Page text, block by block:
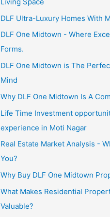
DLF Ultra-Luxury Homes With
DLF One Midtown - Where
Forms.
DLF One Midtown is The
Mind
Why DLF One Midtown Is A
Life Time Investment
experience in Moti Nagar
Real Estate Market Analysis -
You?
Why Buy DLF One Midtown
What Makes Residential
Valuable?